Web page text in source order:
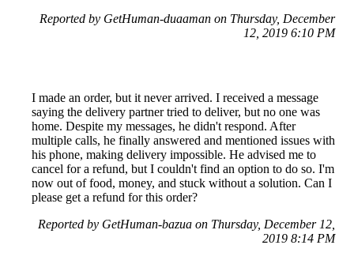
Reported by GetHuman-duaaman on Thursday, December
12, 2019 6:10 PM
I made an order, but it never arrived. I received a message
saying the delivery partner tried to deliver, but no one was
home. Despite my messages, he didn't respond. After
multiple calls, he finally answered and mentioned issues with
his phone, making delivery impossible. He advised me to
cancel for a refund, but I couldn't find an option to do so. I'm
now out of food, money, and stuck without a solution. Can I
please get a refund for this order?
Reported by GetHuman-bazua on Thursday, December 12,
2019 8:14 PM